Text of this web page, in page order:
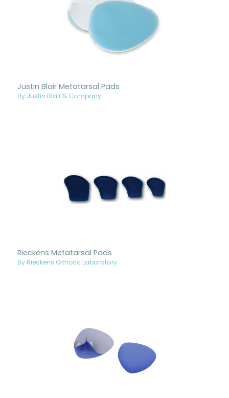
Justin Blair Metatarsal Pads
By Justin Blair & Company
Rieckens Metatarsal Pads
By Rieckens Orthotic Laboratory